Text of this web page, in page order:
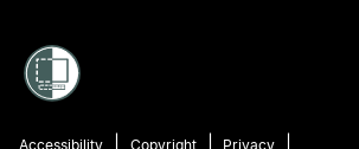
Accessibility Copyright Privacy